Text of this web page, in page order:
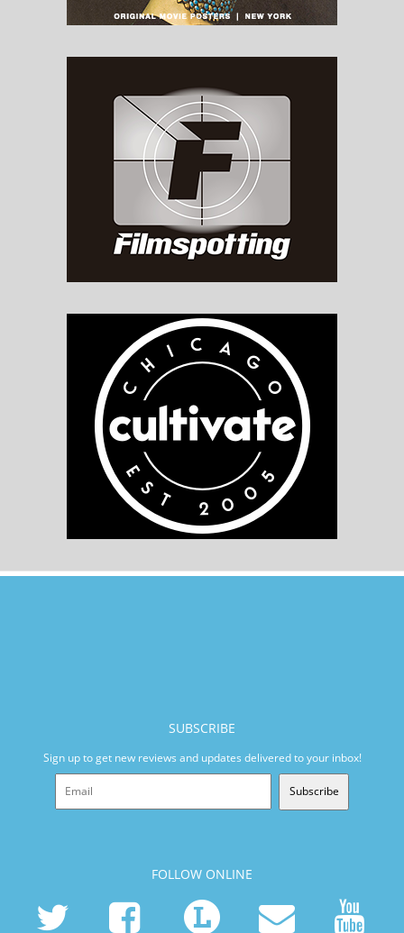
SUBSCRIBE
Sign up to get new reviews and updates delivered to your inbox!
Subscribe
FOLLOW ONLINE